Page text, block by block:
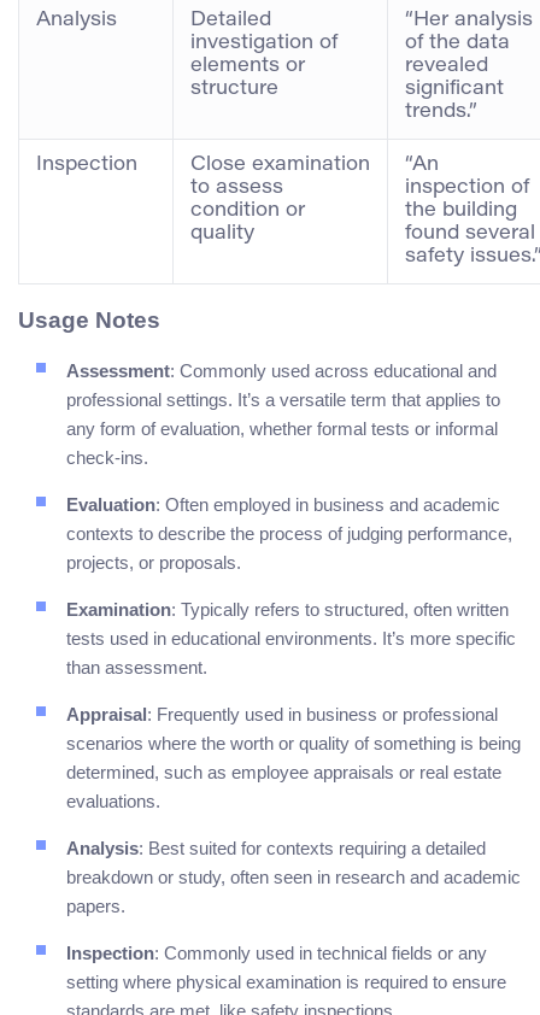
Analysis
Detailed
investigation of
elements or
structure
“Her analysis
of the data
revealed
significant
trends.”
Inspection
Close examination
to assess
condition or
quality
“An
inspection of
the building
found several
safety
Usage Notes
Assessment: Commonly used across educational and
professional settings. It’s a versatile term that applies to
any form of evaluation, whether formal tests or informal
check-ins.
Evaluation: Often employed in business and academic
contexts to describe the process of judging performance,
projects, or proposals.
Examination: Typically refers to structured, often written
tests used in educational environments. It’s more specific
than assessment.
Appraisal: Frequently used in business or professional
scenarios where the worth or quality of something is being
determined, such as employee appraisals or real estate
evaluations.
Analysis: Best suited for contexts requiring a detailed
breakdown or study, often seen in research and academic
papers.
Inspection: Commonly used in technical fields or any
setting where physical examination is required to ensure
standards are met, like safety inspections.